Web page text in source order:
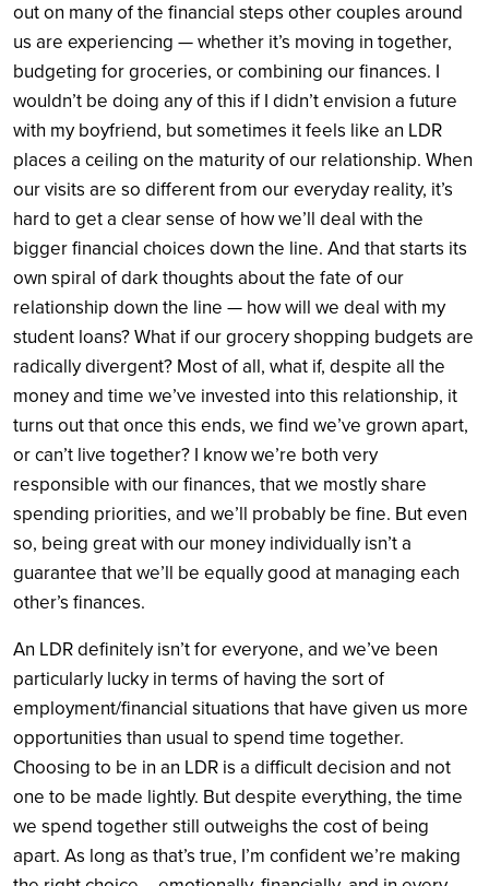
out on many of the financial steps other couples around
us are experiencing — whether it’s moving in together,
budgeting for groceries, or combining our finances. I
wouldn’t be doing any of this if I didn’t envision a future
with my boyfriend, but sometimes it feels like an LDR
places a ceiling on the maturity of our relationship. When
our visits are so different from our everyday reality, it’s
hard to get a clear sense of how we’ll deal with the
bigger financial choices down the line. And that starts its
own spiral of dark thoughts about the fate of our
relationship down the line — how will we deal with my
student loans? What if our grocery shopping budgets are
radically divergent? Most of all, what if, despite all the
money and time we’ve invested into this relationship, it
turns out that once this ends, we find we’ve grown apart,
or can’t live together? I know we’re both very
responsible with our finances, that we mostly share
spending priorities, and we’ll probably be fine. But even
so, being great with our money individually isn’t a
guarantee that we’ll be equally good at managing each
other’s finances.
An LDR definitely isn’t for everyone, and we’ve been
particularly lucky in terms of having the sort of
employment/financial situations that have given us more
opportunities than usual to spend time together.
Choosing to be in an LDR is a difficult decision and not
one to be made lightly. But despite everything, the time
we spend together still outweighs the cost of being
apart. As long as that’s true, I’m confident we’re making